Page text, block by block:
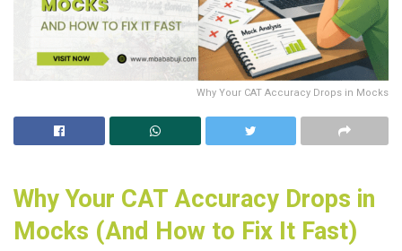
Why Your CAT Accuracy Drops in Mocks
Why Your CAT Accuracy Drops in
Mocks (And How to Fix It Fast)